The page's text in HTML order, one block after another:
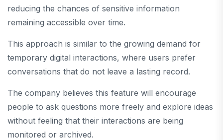
reducing the chances of sensitive information
remaining accessible over time.
This approach is similar to the growing demand for
temporary digital interactions, where users prefer
conversations that do not leave a lasting record.
The company believes this feature will encourage
people to ask questions more freely and explore ideas
without feeling that their interactions are being
monitored or archived.